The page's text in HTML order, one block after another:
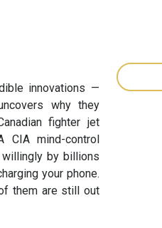
innovations —
why they
fighter jet
CIA mind-control
by billions
your phone.
them are still out